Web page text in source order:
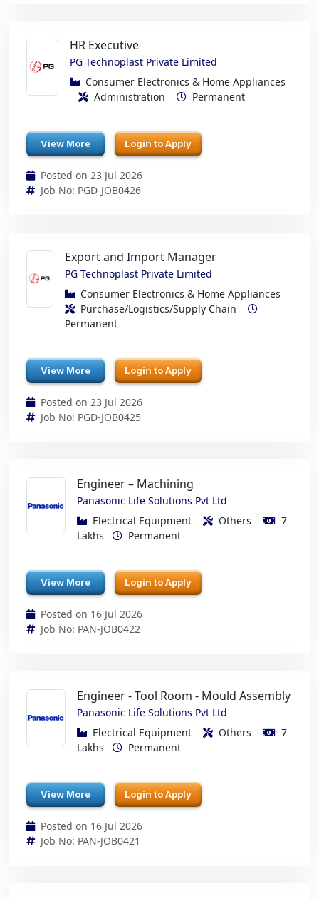
HR Executive
PG Technoplast Private Limited
Consumer Electronics & Home Appliances
Administration
Permanent
View More Login to Apply
Posted on 23 Jul 2026
Job No: PGD-JOB0426
Export and Import Manager
PG Technoplast Private Limited
Consumer Electronics & Home Appliances
Purchase/Logistics/Supply Chain
Permanent
View More Login to Apply
Posted on 23 Jul 2026
Job No: PGD-JOB0425
Engineer – Machining
Panasonic Life Solutions Pvt Ltd
Electrical Equipment
Others
7
Lakhs
Permanent
View More Login to Apply
Posted on 16 Jul 2026
Job No: PAN-JOB0422
Engineer - Tool Room - Mould Assembly
Panasonic Life Solutions Pvt Ltd
Electrical Equipment
Others
7
Lakhs
Permanent
View More Login to Apply
Posted on 16 Jul 2026
Job No: PAN-JOB0421